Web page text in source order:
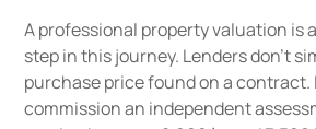
A professional property valuation is
step in this journey. Lenders don’t
purchase price found on a contract.
commission an independent